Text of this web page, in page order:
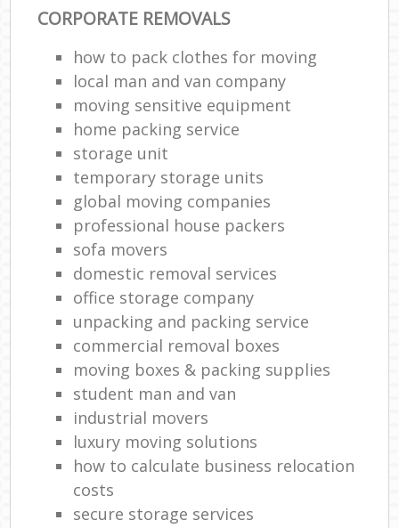
CORPORATE REMOVALS
how to pack clothes for moving
local man and van company
moving sensitive equipment
home packing service
storage unit
temporary storage units
global moving companies
professional house packers
sofa movers
domestic removal services
office storage company
unpacking and packing service
commercial removal boxes
moving boxes & packing supplies
student man and van
industrial movers
luxury moving solutions
how to calculate business relocation
costs
secure storage services